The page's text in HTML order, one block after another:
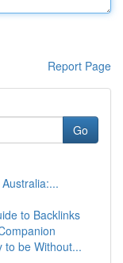
Report Page
Go
to Backlinks
to be Without...